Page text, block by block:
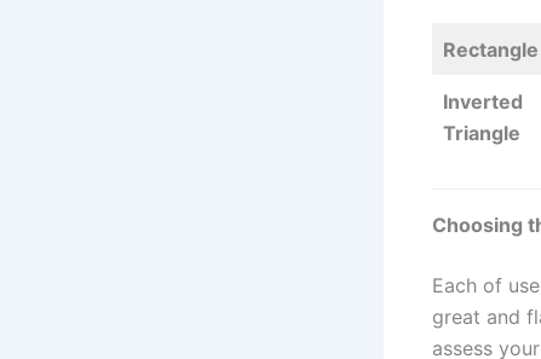
Rectangle
Inverted
Triangle
Choosing
Each of
great and
assess